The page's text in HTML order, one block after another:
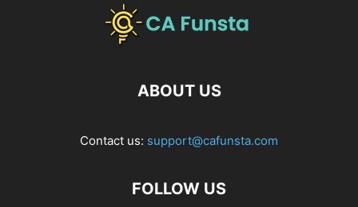
ABOUT US
Contact us: support@cafunsta.com
FOLLOW US